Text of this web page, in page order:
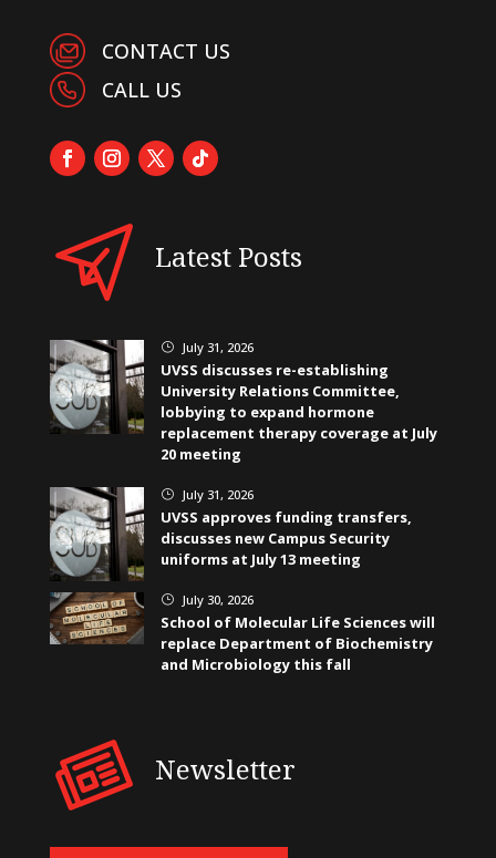
CONTACT US
CALL US
Latest Posts
} July 31, 2026
UVSS discusses re-establishing
University Relations Committee,
lobbying to expand hormone
replacement therapy coverage at July
20 meeting
} July 31, 2026
UVSS approves funding transfers,
discusses new Campus Security
uniforms at July 13 meeting
} July 30, 2026
School of Molecular Life Sciences will
replace Department of Biochemistry
and Microbiology this fall
Newsletter